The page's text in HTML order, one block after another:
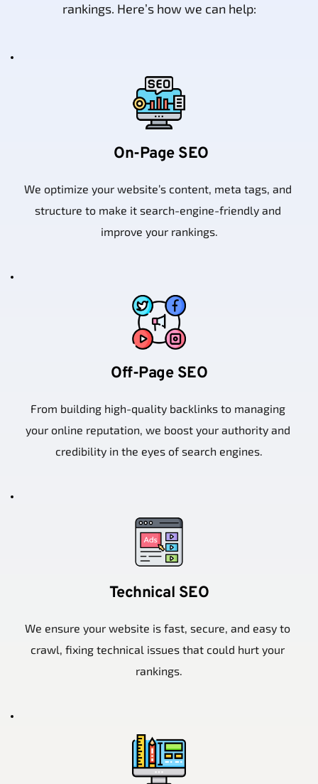
rankings. Here’s how we can help:
On-Page SEO
We optimize your website’s content, meta tags, and
structure to make it search-engine-friendly and
improve your rankings.
Off-Page SEO
From building high-quality backlinks to managing
your online reputation, we boost your authority and
credibility in the eyes of search engines.
Technical SEO
We ensure your website is fast, secure, and easy to
crawl, fixing technical issues that could hurt your
rankings.